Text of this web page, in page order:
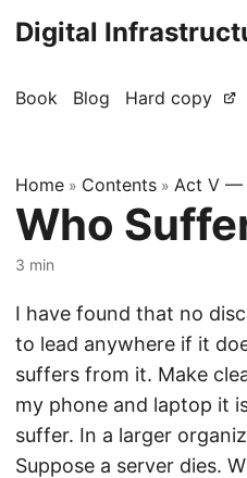
Digital
Book Blog Hard copy
Home » Contents » Act V —
Who
3 min
I have found that no
to lead anywhere if it
suffers from it. Make
my phone and laptop it
suffer. In a larger
Suppose a server dies.